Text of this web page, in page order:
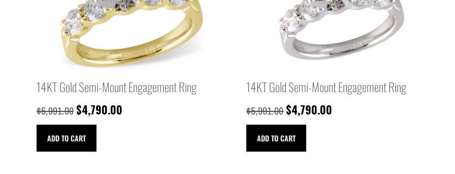
14KT Gold Semi-Mount Engagement Ring
$5,991.00 $4,790.00
ADD TO CART
14KT Gold Semi-Mount Engagement Ring
$5,991.00 $4,790.00
ADD TO CART